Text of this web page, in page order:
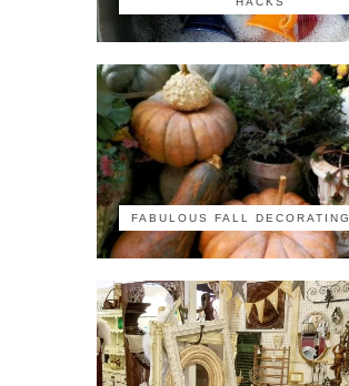
FABULOUS FALL DECORATING